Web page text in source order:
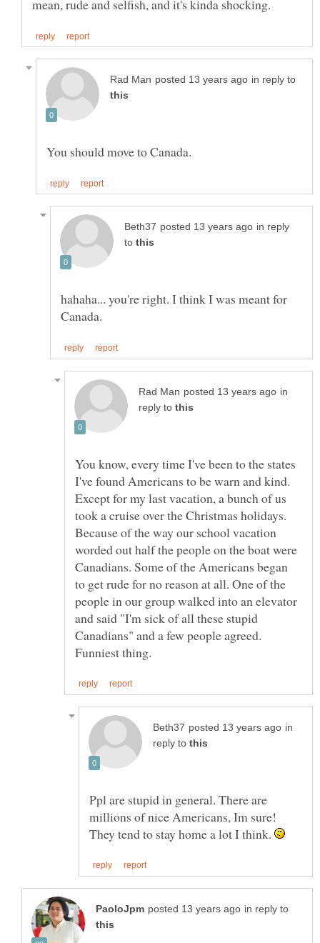
in reply to
in reply
to
hahaha... you're right. I think I was meant for
in
reply to
You know, every time I've been to the states
I've found Americans to be warn and kind.
Except for my last vacation, a bunch of us
took a cruise over the Christmas holidays.
Because of the way our school vacation
worded out half the people on the boat were
Canadians. Some of the Americans began
to get rude for no reason at all. One of the
people in our group walked into an elevator
and said "I'm sick of all these stupid
Canadians" and a few people agreed.
in
reply to
Ppl are stupid in general. There are
millions of nice Americans, Im sure!
They tend to stay home a lot I think.
in reply to